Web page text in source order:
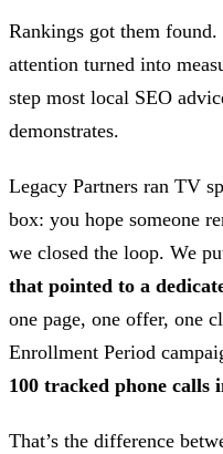
Rankings got them
attention turned into
step most local SEO
demonstrates.
Legacy Partners ran TV
box: you hope someone
we closed the loop. We
that pointed to a
one page, one offer, one
Enrollment Period
100 tracked phone calls
That’s the difference